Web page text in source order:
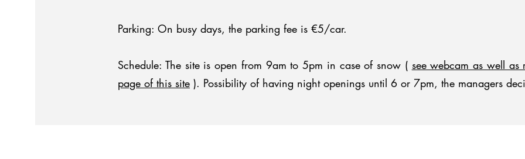
Parking: On busy days, the parking fee is €5/car.
Schedule: The site is open from 9am to 5pm in case of snow ( see webcam as well
page of this site ). Possibility of having night openings until 6 or 7pm, the managers